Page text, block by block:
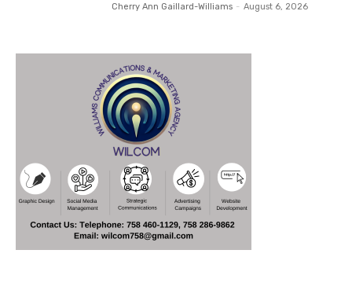
Cherry Ann Gaillard-Williams - August 6, 2026